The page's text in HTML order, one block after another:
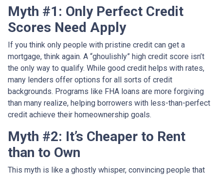
Myth #1: Only Perfect Credit
Scores Need Apply
If you think only people with pristine credit can get a
mortgage, think again. A “ghoulishly” high credit score isn’t
the only way to qualify. While good credit helps with rates,
many lenders offer options for all sorts of credit
backgrounds. Programs like FHA loans are more forgiving
than many realize, helping borrowers with less-than-perfect
credit achieve their homeownership goals.
Myth #2: It’s Cheaper to Rent
than to Own
This myth is like a ghostly whisper, convincing people that